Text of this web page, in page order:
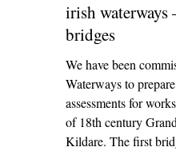
irish waterways
bridges
We have been
Waterways to
assessments for
of 18th century
Kildare. The first